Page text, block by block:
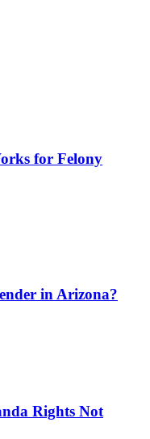
for Felony
in Arizona?
Rights Not